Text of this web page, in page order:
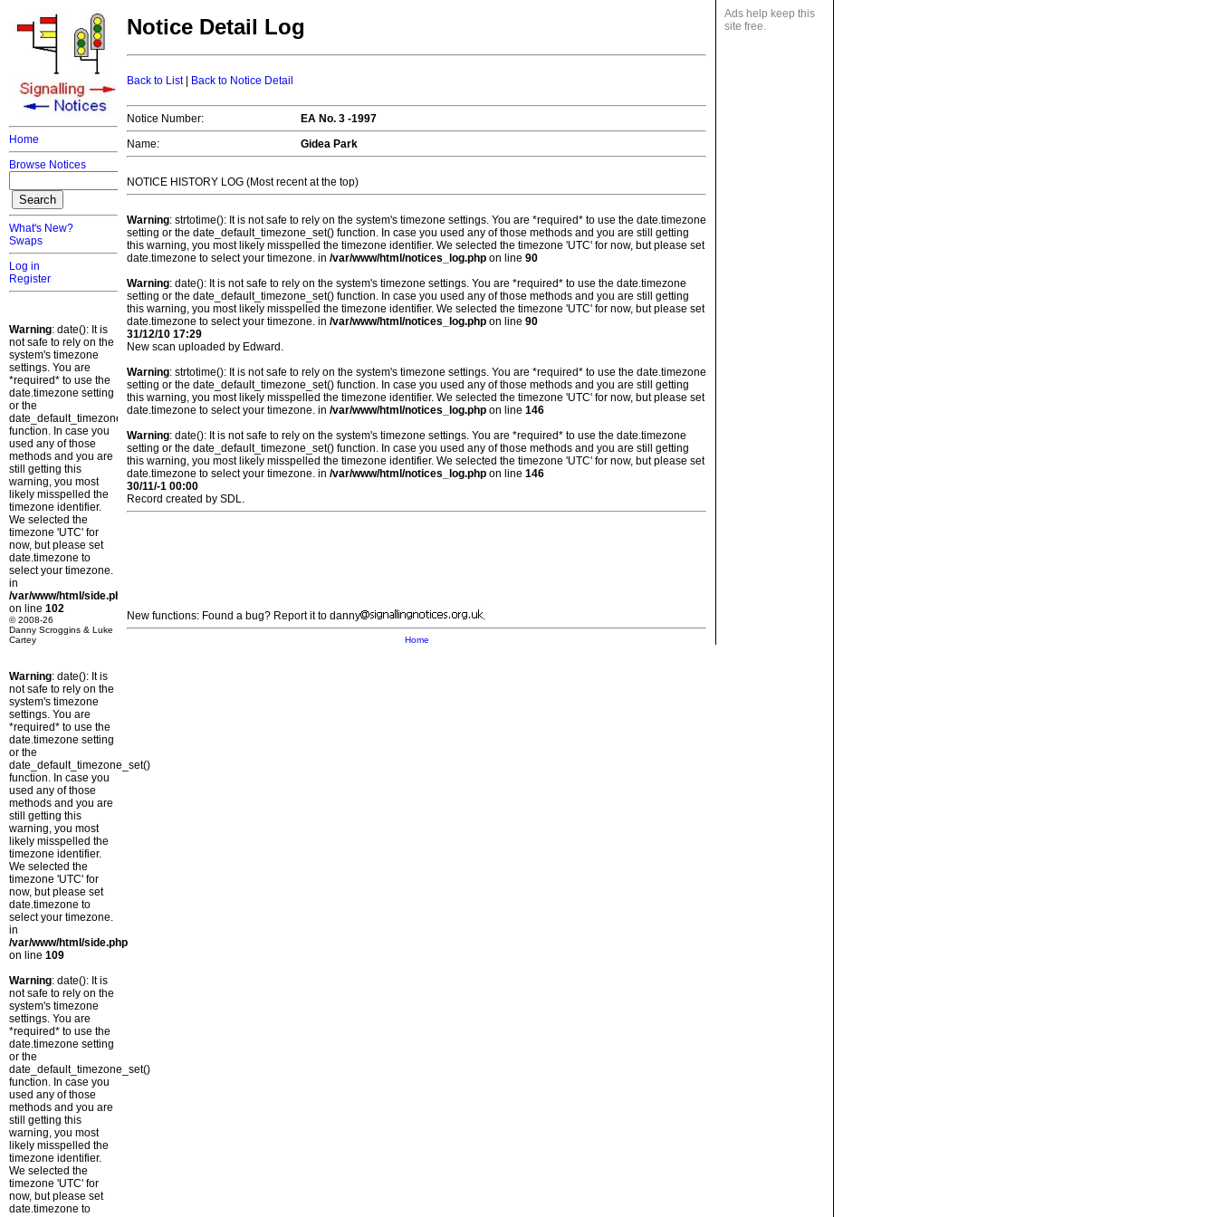
Home
Browse Notices
What's New?
Swaps
Log in
Register
Warning: date(): It is
not safe to rely on the
system's timezone
settings. You are
*required* to use the
date.timezone setting
or the
date_default_timezone_set()
function. In case you
used any of those
methods and you are
still getting this
warning, you most
likely misspelled the
timezone identifier.
We selected the
timezone 'UTC' for
now, but please set
date.timezone to
select your timezone.
in
/var/www/html/side.php
on line 102
© 2008-26
Danny Scroggins & Luke
Cartey
Warning: date(): It is
not safe to rely on the
system's timezone
settings. You are
*required* to use the
date.timezone setting
or the
date_default_timezone_set()
function. In case you
used any of those
methods and you are
still getting this
warning, you most
likely misspelled the
timezone identifier.
We selected the
timezone 'UTC' for
now, but please set
date.timezone to
select your timezone.
in
/var/www/html/side.php
on line 109
Warning: date(): It is
not safe to rely on the
system's timezone
settings. You are
*required* to use the
date.timezone setting
or the
date_default_timezone_set()
function. In case you
used any of those
methods and you are
still getting this
warning, you most
likely misspelled the
timezone identifier.
We selected the
timezone 'UTC' for
now, but please set
date.timezone to
Ads help keep this
site free.
Notice Detail Log
Back to List| Back to Notice Detail
Notice Number:
EA No. 3 -1997
Name:
Gidea Park
NOTICE HISTORY LOG (Most recent at the top)
Warning: strtotime(): It is not safe to rely on the system's timezone settings. You are *required* to use the date.timezone
setting or the date_default_timezone_set() function. In case you used any of those methods and you are still getting
this warning, you most likely misspelled the timezone identifier. We selected the timezone 'UTC' for now, but please set
date.timezone to select your timezone. in /var/www/html/notices_log.php on line 90
Warning: date(): It is not safe to rely on the system's timezone settings. You are *required* to use the date.timezone
setting or the date_default_timezone_set() function. In case you used any of those methods and you are still getting
this warning, you most likely misspelled the timezone identifier. We selected the timezone 'UTC' for now, but please set
date.timezone to select your timezone. in /var/www/html/notices_log.php on line 90
31/12/10 17:29
New scan uploaded by Edward.
Warning: strtotime(): It is not safe to rely on the system's timezone settings. You are *required* to use the date.timezone
setting or the date_default_timezone_set() function. In case you used any of those methods and you are still getting
this warning, you most likely misspelled the timezone identifier. We selected the timezone 'UTC' for now, but please set
date.timezone to select your timezone. in /var/www/html/notices_log.php on line 146
Warning: date(): It is not safe to rely on the system's timezone settings. You are *required* to use the date.timezone
setting or the date_default_timezone_set() function. In case you used any of those methods and you are still getting
this warning, you most likely misspelled the timezone identifier. We selected the timezone 'UTC' for now, but please set
date.timezone to select your timezone. in /var/www/html/notices_log.php on line 146
30/11/-1 00:00
Record created by SDL.
New functions: Found a bug? Report it to danny .
Home